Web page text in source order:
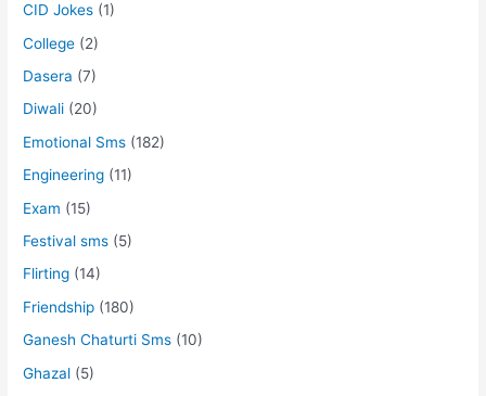
CID Jokes (1)
College (2)
Dasera (7)
Diwali (20)
Emotional Sms (182)
Engineering (11)
Exam (15)
Festival sms (5)
Flirting (14)
Friendship (180)
Ganesh Chaturti Sms (10)
Ghazal (5)